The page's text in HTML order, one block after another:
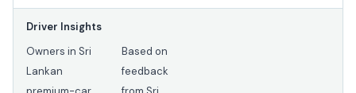
Driver Insights
Owners in Sri
Lankan
Based on
feedback